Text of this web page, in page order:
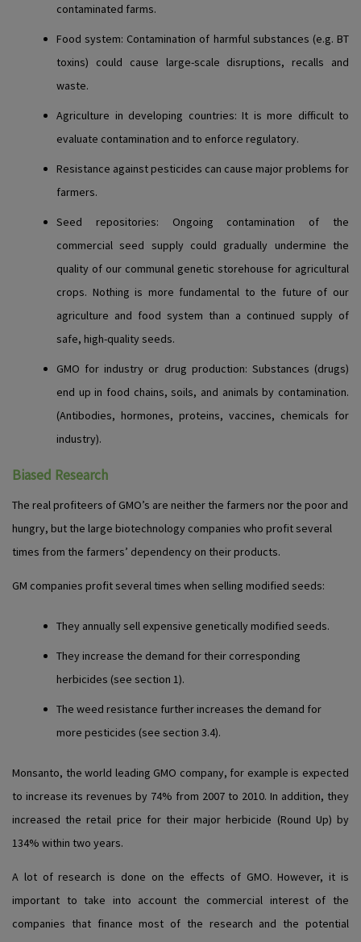
contaminated farms.
Food system: Contamination of harmful substances (e.g. BT
toxins) could cause large-scale disruptions, recalls and
waste.
Agriculture in developing countries: It is more difficult to
evaluate contamination and to enforce regulatory.
Resistance against pesticides can cause major problems for
farmers.
Seed repositories: Ongoing contamination of the
commercial seed supply could gradually undermine the
quality of our communal genetic storehouse for agricultural
crops. Nothing is more fundamental to the future of our
agriculture and food system than a continued supply of
safe, high-quality seeds.
GMO for industry or drug production: Substances (drugs)
end up in food chains, soils, and animals by contamination.
(Antibodies, hormones, proteins, vaccines, chemicals for
industry).
Biased Research
The real profiteers of GMO’s are neither the farmers nor the poor and
hungry, but the large biotechnology companies who profit several
times from the farmers’ dependency on their products.
GM companies profit several times when selling modified seeds:
They annually sell expensive genetically modified seeds.
They increase the demand for their corresponding
herbicides (see section 1).
The weed resistance further increases the demand for
more pesticides (see section 3.4).
Monsanto, the world leading GMO company, for example is expected
to increase its revenues by 74% from 2007 to 2010. In addition, they
increased the retail price for their major herbicide (Round Up) by
134% within two years.
A lot of research is done on the effects of GMO. However, it is
important to take into account the commercial interest of the
companies that finance most of the research and the potential